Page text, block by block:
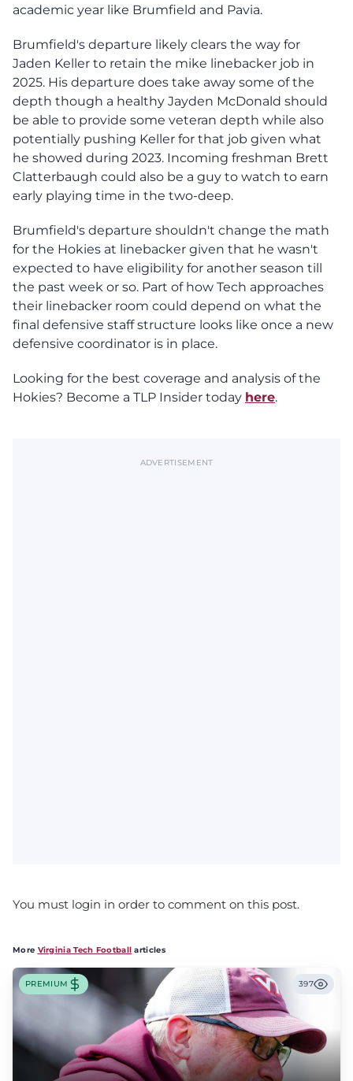
academic year like Brumfield and Pavia.
Brumfield's departure likely clears the way for
Jaden Keller to retain the mike linebacker job in
2025. His departure does take away some of the
depth though a healthy Jayden McDonald should
be able to provide some veteran depth while also
potentially pushing Keller for that job given what
he showed during 2023. Incoming freshman Brett
Clatterbaugh could also be a guy to watch to earn
early playing time in the two-deep.
Brumfield's departure shouldn't change the math
for the Hokies at linebacker given that he wasn't
expected to have eligibility for another season till
the past week or so. Part of how Tech approaches
their linebacker room could depend on what the
final defensive staff structure looks like once a new
defensive coordinator is in place.
Looking for the best coverage and analysis of the
Hokies? Become a TLP Insider today here.
ADVERTISEMENT
You must login in order to comment on this post.
More Virginia Tech Football articles
PREMIUM 397